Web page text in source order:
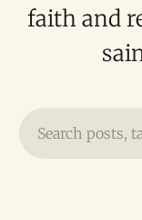
faith and
Search posts,